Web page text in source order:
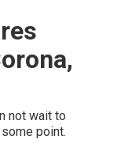
not wait to
point.